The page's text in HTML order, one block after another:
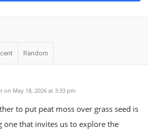
Random
on May 18, 2026 at 3:33 pm
to put peat moss over grass seed is
one that invites us to explore the